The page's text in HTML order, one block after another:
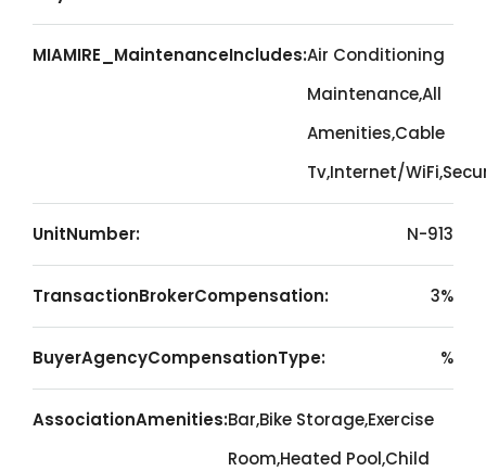
MIAMIRE_MaintenanceIncludes:Air Conditioning
Maintenance,All
Amenities,Cable
Tv,Internet/
UnitNumber: N-913
TransactionBrokerCompensation: 3%
BuyerAgencyCompensationType: %
AssociationAmenities:Bar,Bike Storage,Exercise
Room,Heated Pool,Child